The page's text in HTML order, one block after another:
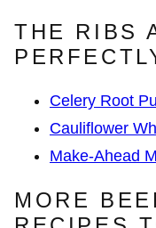
THE RIBS
Celery Root
Cauliflower
Make-Ahead
MORE